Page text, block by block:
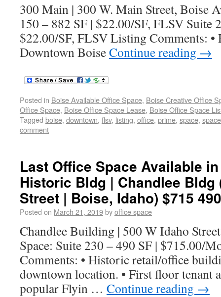
300 Main | 300 W. Main Street, Boise
150 – 882 SF | $22.00/SF, FLSV Suite
$22.00/SF, FLSV Listing Comments:
Downtown BoiseContinue reading →
Posted in Boise Available Office Space, Boise Creative Office
Office Space, Boise Office Space Lease, Boise Office Space
Tagged boise, downtown, flsv, listing, office, prime, space,
comment
Last Office Space Available
Historic Bldg | Chandlee Bldg
Street | Boise, Idaho) $715
Posted on March 21, 2019byoffice space
Chandlee Building | 500 W Idaho
Space: Suite 230 – 490 SF | $715.00/
Comments: • Historic retail/office
downtown location. • First floor tenant
popular Flyin … Continue reading →